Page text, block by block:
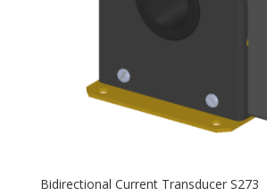
Bidirectional Current Transducer S273